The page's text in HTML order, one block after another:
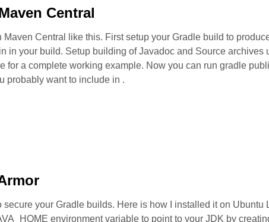
Central
Central like this. First setup your Gradle build to
in your build. Setup building of Javadoc and Source archives
for a complete working example. Now you can run gradle
probably want to include in .
your Gradle builds. Here is how I installed it on Ubuntu
environment variable to point to your JDK by